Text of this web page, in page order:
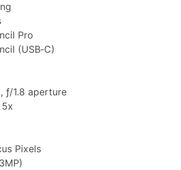
Pro
(USB‑C)
ƒ/1.8 aperture
Pixels